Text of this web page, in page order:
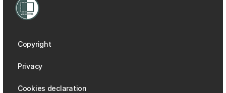
Copyright
Privacy
Cookies declaration